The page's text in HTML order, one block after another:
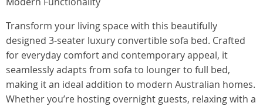
Transform your living space with this beautifully
designed 3-seater luxury convertible sofa bed. Crafted
for everyday comfort and contemporary appeal, it
seamlessly adapts from sofa to lounger to full bed,
making it an ideal addition to modern Australian homes.
Whether you’re hosting overnight guests, relaxing with a